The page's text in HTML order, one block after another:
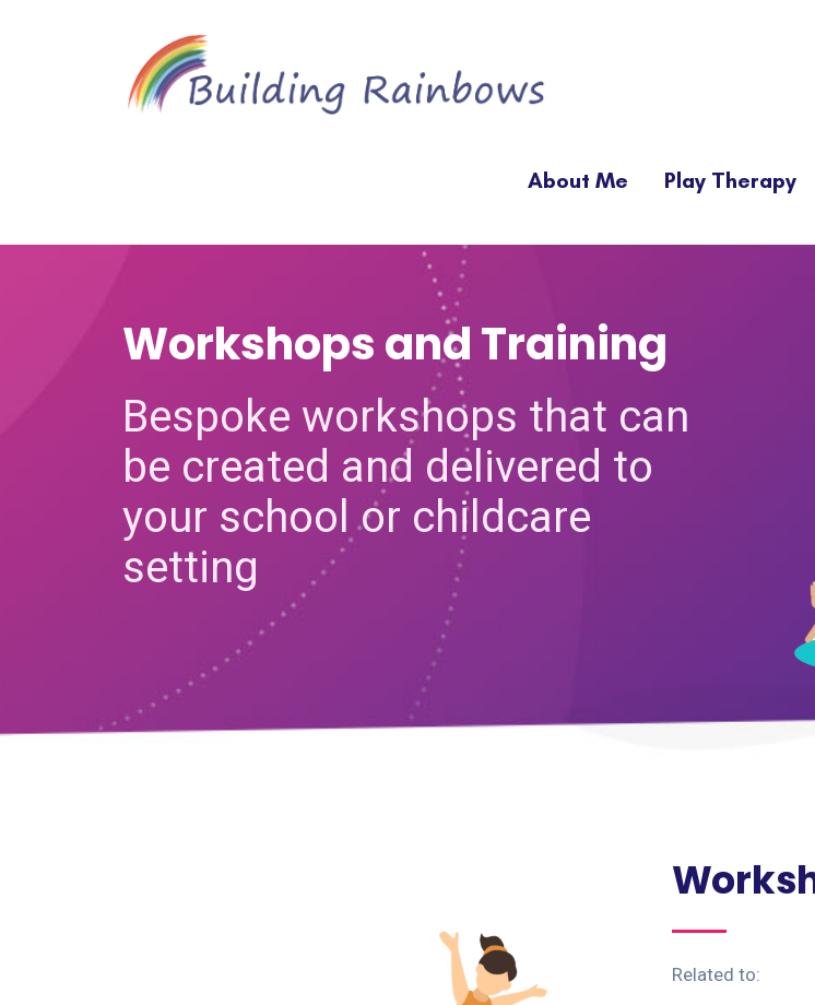
About Me Play Therapy
Workshops and Training
Bespoke workshops that can
be created and delivered to
your school or childcare
setting
Related to: